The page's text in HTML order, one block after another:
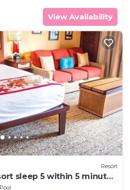
View Availability
Resort
sleep 5 within 5 minute
Pool